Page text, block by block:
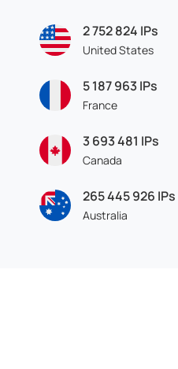
2 752 824 IPs
United States
5 187 963IPs
France
3 693 481 IPs
Canada
265 445 926 IPs
Australia